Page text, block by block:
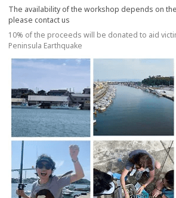
The availability of the workshop depends on
please contact us
10% of the proceeds will be donated to aid
Peninsula Earthquake
more